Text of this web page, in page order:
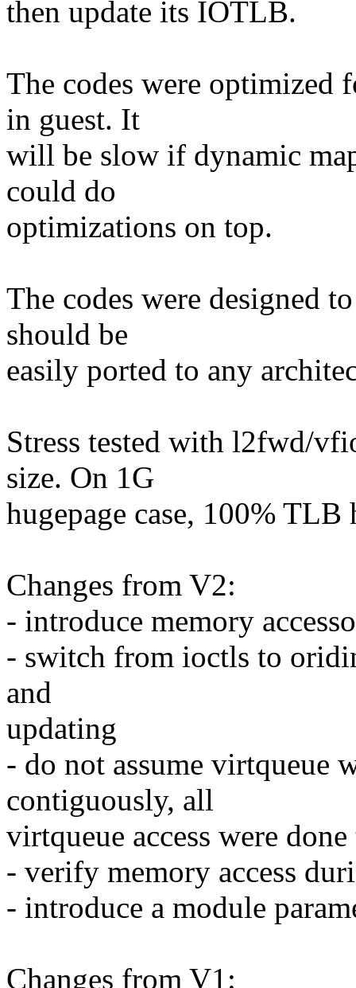
then update its IOTLB.
The codes were optimized
in guest. It
will be slow if dynamic
could do
optimizations on top.
The codes were designed
should be
easily ported to any
Stress tested with l2fwd/
size. On 1G
hugepage case, 100%
Changes from V2:
- introduce memory
- switch from ioctls to
and
updating
- do not assume virtqueue
contiguously, all
virtqueue access were
- verify memory access
- introduce a module
Changes from V1: